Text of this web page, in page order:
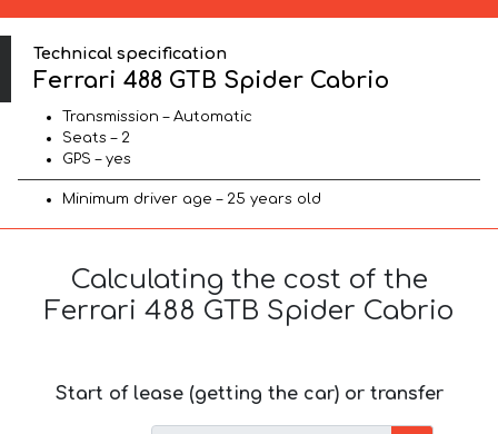
Technical specification
Ferrari 488 GTB Spider Cabrio
Transmission – Automatic
Seats – 2
GPS – yes
Minimum driver age – 25 years old
Calculating the cost of the
Ferrari 488 GTB Spider Cabrio
Start of lease (getting the car) or transfer